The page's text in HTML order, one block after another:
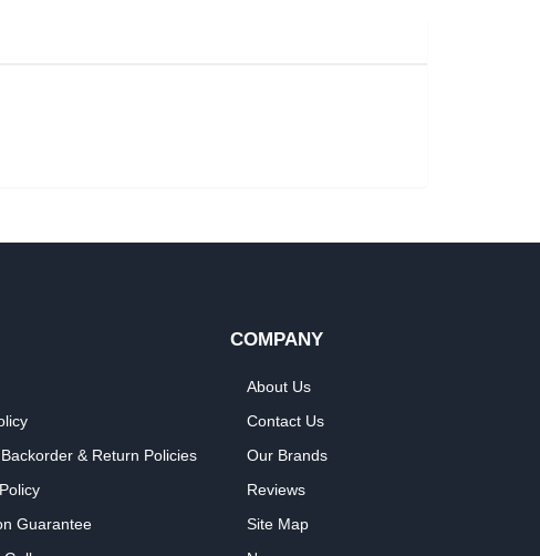
& Return Policies
Guarantee
COMPANY
About Us
Contact Us
Our Brands
Reviews
Site Map